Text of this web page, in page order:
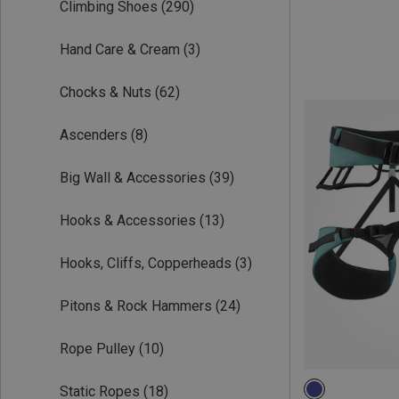
Climbing Shoes (290)
Hand Care & Cream (3)
Chocks & Nuts (62)
Ascenders (8)
Big Wall & Accessories (39)
Hooks & Accessories (13)
Hooks, Cliffs, Copperheads (3)
Pitons & Rock Hammers (24)
Rope Pulley (10)
Static Ropes (18) S | 70-90CM